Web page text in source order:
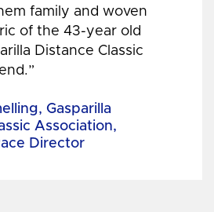
family and woven
of the 43-year old
Distance Classic
Gasparilla
Association,
Director